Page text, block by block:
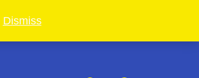
Dismiss